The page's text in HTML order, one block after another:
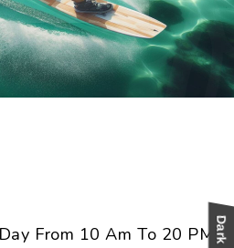
From 10 Am To 20 PM